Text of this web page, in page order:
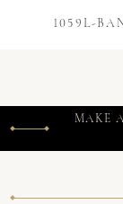
1059L-
MAKE